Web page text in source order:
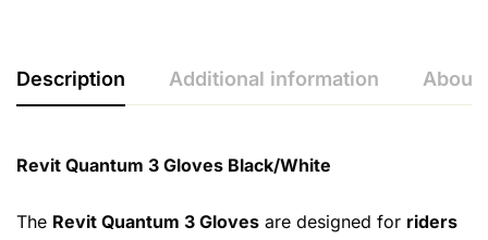
Description Additional information About
Revit Quantum 3 Gloves Black/White
The Revit Quantum 3 Gloves are designed for riders